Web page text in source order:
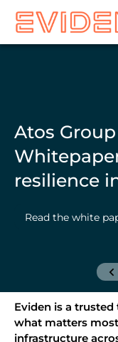
Skip
main
Atos
resilience
Read the white
Eviden is a
what matters
infrastructure